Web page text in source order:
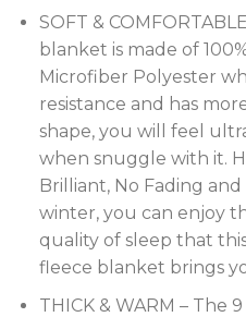
SOFT &
blanket is made of
Microfiber Polyester
resistance and has
shape, you will feel
when snuggle with it.
Brilliant, No Fading
winter, you can enjoy
quality of sleep that
fleece blanket brings
THICK & WARM – The